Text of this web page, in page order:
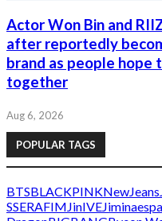
Actor Won Bin and
after reportedly
brand as people hope
together
Aug 6, 2026
POPULAR TAGS
BTSBLACKPINKNewJeans
SSERAFIM JinIVEJiminaespa